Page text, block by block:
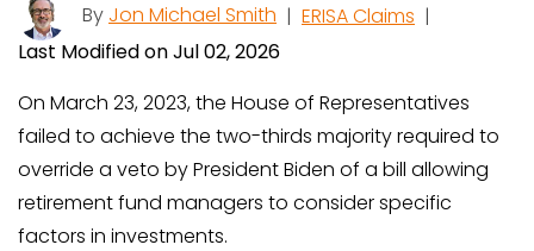
By Jon Michael Smith | ERISA Claims |
Last Modified on Jul 02, 2026
On March 23, 2023, the House of Representatives
failed to achieve the two-thirds majority required to
override a veto by President Biden of a bill allowing
retirement fund managers to consider specific
factors in investments.